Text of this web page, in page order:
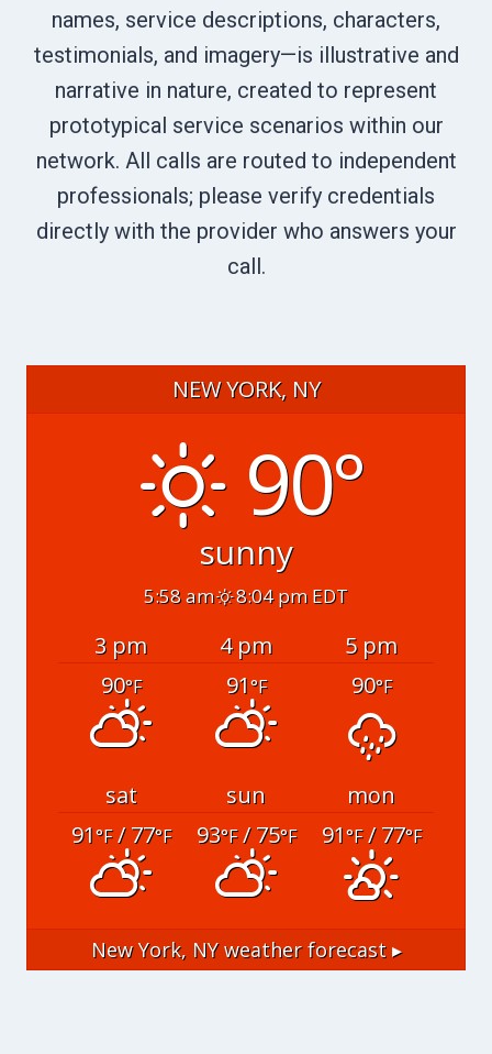
names, service descriptions, characters,
testimonials, and imagery—is illustrative and
narrative in nature, created to represent
prototypical service scenarios within our
network. All calls are routed to independent
professionals; please verify credentials
directly with the provider who answers your
call.
NEW YORK, NY
90°
sunny
5:58 am 8:04 pm EDT
3 pm 4 pm
5 pm
90°F 91°F 90°F
sat sun
mon
91°F/ 77°F 93°F/ 75°F 91°F/ 77°F
New York, NYweather forecast ▸